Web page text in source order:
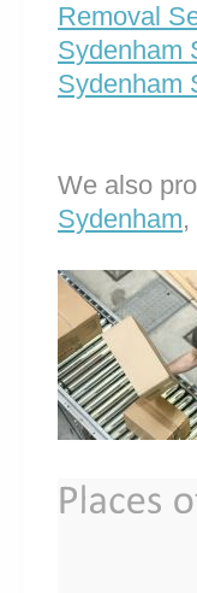
Removal
Sydenham
Sydenham
We also
Sydenham,